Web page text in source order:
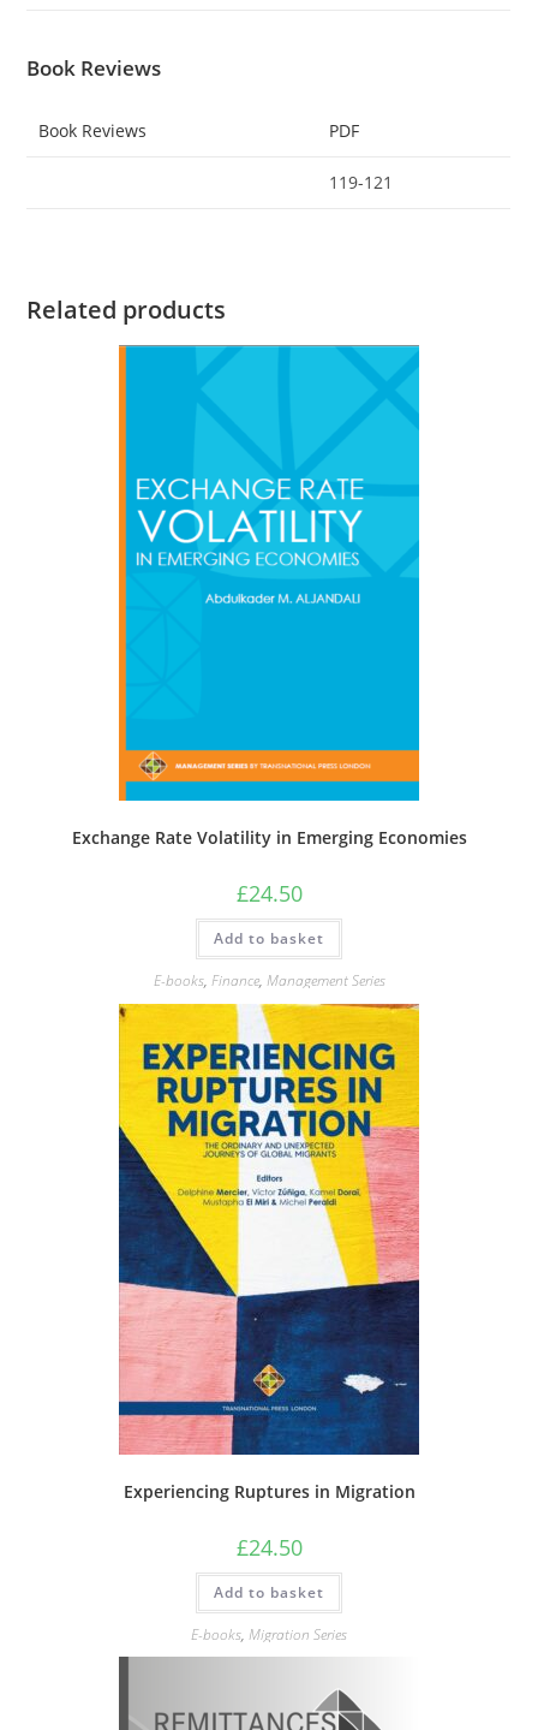
Book Reviews
Book Reviews PDF
119-121
Related products
Exchange Rate Volatility in Emerging Economies
£24.50
Add to basket
E-books, Finance, Management Series
Experiencing Ruptures in Migration
£24.50
Add to basket
E-books, Migration Series